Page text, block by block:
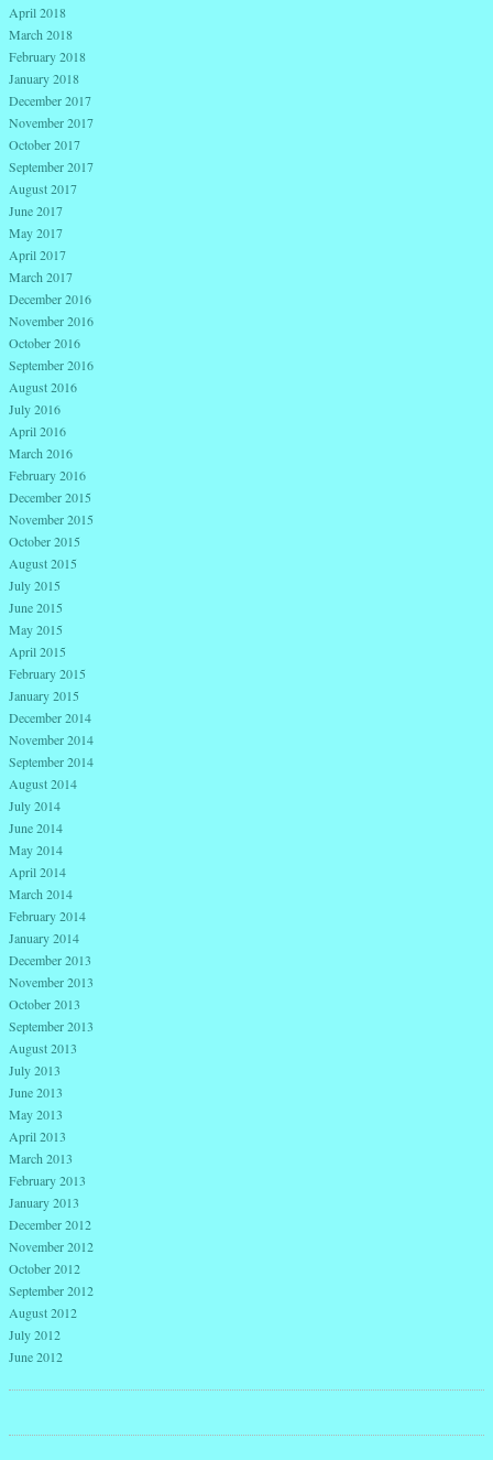
April 2018
March 2018
February 2018
January 2018
December 2017
November 2017
October 2017
September 2017
August 2017
June 2017
May 2017
April 2017
March 2017
December 2016
November 2016
October 2016
September 2016
August 2016
July 2016
April 2016
March 2016
February 2016
December 2015
November 2015
October 2015
August 2015
July 2015
June 2015
May 2015
April 2015
February 2015
January 2015
December 2014
November 2014
September 2014
August 2014
July 2014
June 2014
May 2014
April 2014
March 2014
February 2014
January 2014
December 2013
November 2013
October 2013
September 2013
August 2013
July 2013
June 2013
May 2013
April 2013
March 2013
February 2013
January 2013
December 2012
November 2012
October 2012
September 2012
August 2012
July 2012
June 2012